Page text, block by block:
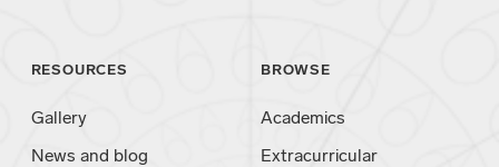
RESOURCES
Gallery
News and blog
BROWSE
Academics
Extracurricular